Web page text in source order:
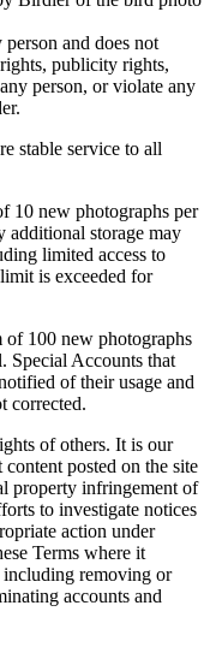
and does not
publicity rights,
person, or violate any
stable service to all
10 new photographs per
additional storage may
limited access to
is exceeded for
of 100 new photographs
Special Accounts that
of their usage and
corrected.
of others. It is our
posted on the site
property infringement of
to investigate notices
action under
Terms where it
including removing or
accounts and